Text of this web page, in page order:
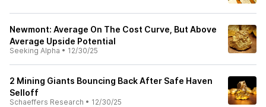
Newmont: Average On The Cost Curve, But Above
Average Upside Potential
Seeking Alpha • 12/30/25
2 Mining Giants Bouncing Back After Safe Haven
Selloff
Schaeffers Research • 12/30/25